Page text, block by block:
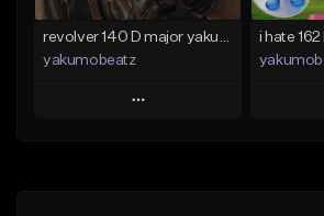
revolver 140 D major yakumobeatz
yakumobeatz
Play